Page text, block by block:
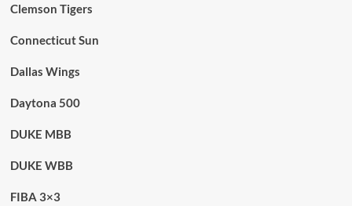
Clemson Tigers
Connecticut Sun
Dallas Wings
Daytona 500
DUKE MBB
DUKE WBB
FIBA 3×3